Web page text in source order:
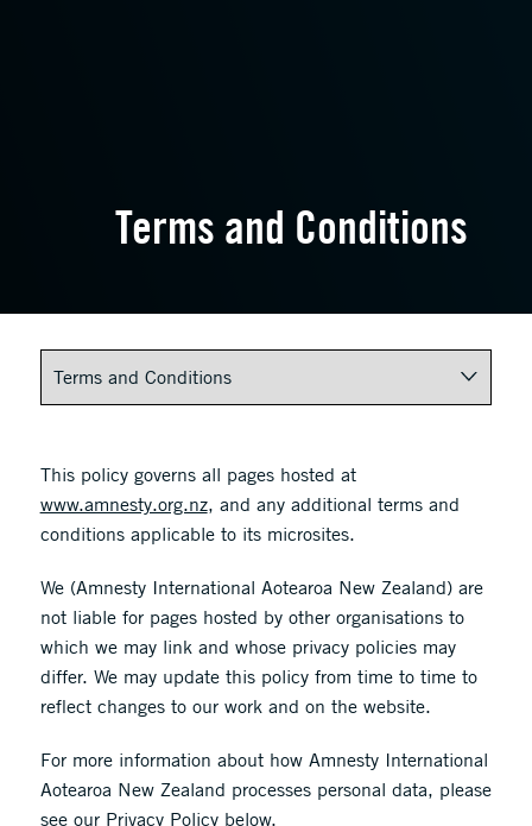
Terms and Conditions
This policy governs all pages hosted at
www.amnesty.org.nz, and any additional terms and
conditions applicable to its microsites.
We (Amnesty International Aotearoa New Zealand) are
not liable for pages hosted by other organisations to
which we may link and whose privacy policies may
differ. We may update this policy from time to time to
reflect changes to our work and on the website.
For more information about how Amnesty International
Aotearoa New Zealand processes personal data, please
see our Privacy Policy below.